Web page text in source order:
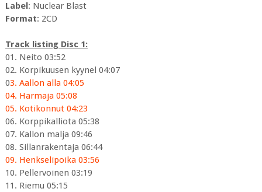
Label: Nuclear Blast
Format: 2CD
Track listing Disc 1:
01. Neito 03:52
02. Korpikuusen kyynel 04:07
03. Aallon alla 04:05
04. Harmaja 05:08
05. Kotikonnut 04:23
06. Korppikalliota 05:38
07. Kallon malja 09:46
08. Sillanrakentaja 06:44
09. Henkselipoika 03:56
10. Pellervoinen 03:19
11. Riemu 05:15